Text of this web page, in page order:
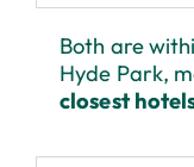
Both are
Hyde Park,
closest